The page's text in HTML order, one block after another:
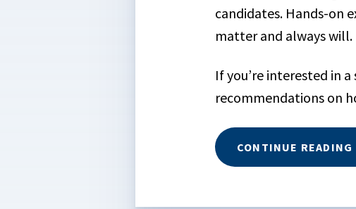
candidates. Hands-on
matter and always will.
If you’re interested in
recommendations on
CONTINUE READING